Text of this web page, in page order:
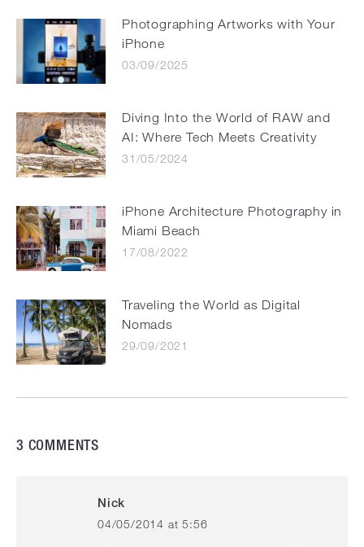
Photographing Artworks with Your
iPhone
03/09/2025
Diving Into the World of RAW and
AI: Where Tech Meets Creativity
31/05/2024
iPhone Architecture Photography in
Miami Beach
17/08/2022
Traveling the World as Digital
Nomads
29/09/2021
3 COMMENTS
Nick
says:
04/05/2014 at 5:56